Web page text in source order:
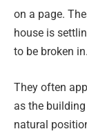
on a page.
house is
to be broken in.
They often
as the
natural